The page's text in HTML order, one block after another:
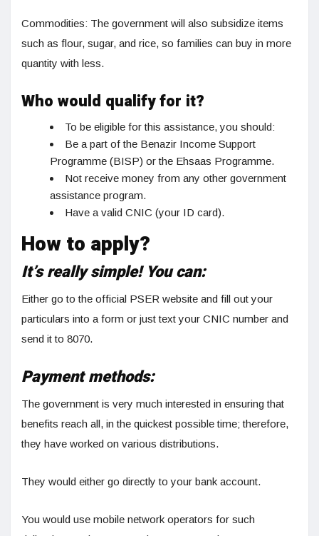
Commodities: The government will also subsidize items
such as flour, sugar, and rice, so families can buy in more
quantity with less.
Who would qualify for it?
To be eligible for this assistance, you should:
Be a part of the Benazir Income Support
Programme (BISP) or the Ehsaas Programme.
Not receive money from any other government
assistance program.
Have a valid CNIC (your ID card).
How to apply?
It’s really simple! You can:
Either go to the official PSER website and fill out your
particulars into a form or just text your CNIC number and
send it to 8070.
Payment methods:
The government is very much interested in ensuring that
benefits reach all, in the quickest possible time; therefore,
they have worked on various distributions.
They would either go directly to your bank account.
You would use mobile network operators for such